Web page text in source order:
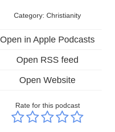
Category: Christianity
Open in Apple Podcasts
Open RSS feed
Open Website
Rate for this podcast